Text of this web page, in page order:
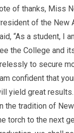
of thanks, Miss
of the New
“As a student, I
the College and
to secure
confident that
yield great
the tradition of
torch to the next